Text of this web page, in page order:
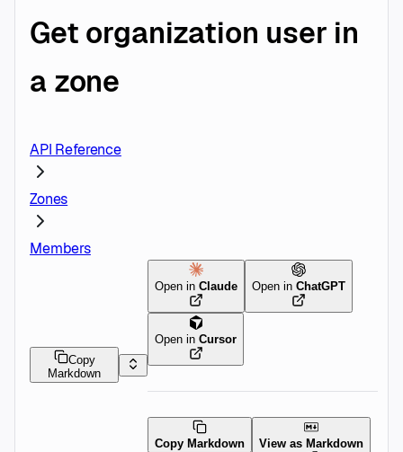
Get organization user in
a zone
API Reference
Zones
Members
Copy
Markdown
Open inClaude Open inChatGPT
Open inCursor
Copy Markdown View as Markdown